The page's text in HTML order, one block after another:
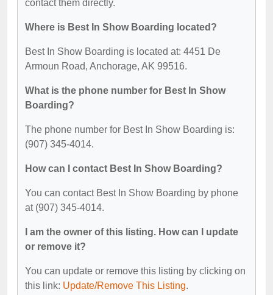
contact them directly.
Where is Best In Show Boarding located?
Best In Show Boarding is located at: 4451 De
Armoun Road, Anchorage, AK 99516.
What is the phone number for Best In Show
Boarding?
The phone number for Best In Show Boarding is:
(907) 345-4014.
How can I contact Best In Show Boarding?
You can contact Best In Show Boarding by phone
at (907) 345-4014.
I am the owner of this listing. How can I update
or remove it?
You can update or remove this listing by clicking on
this link: Update/Remove This Listing.